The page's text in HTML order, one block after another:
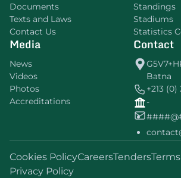
Documents
Texts and Laws
Contact Us
Standings
Stadiums
Statistics
Media
News
Videos
Photos
Accreditations
Contact
Batna
+213 (0)
-
Cookies PolicyCareersTenders
Privacy Policy